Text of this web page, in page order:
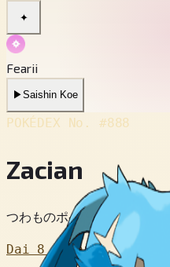
✦
Fearii
▶Saishin Koe
POKÉDEX No. #888
Zacian
つわものポケモン
Dai 8 Sedai